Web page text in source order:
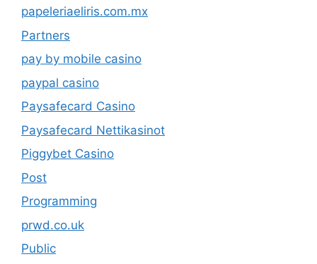
papeleriaeliris.com.mx
Partners
pay by mobile casino
paypal casino
Paysafecard Casino
Paysafecard Nettikasinot
Piggybet Casino
Post
Programming
prwd.co.uk
Public